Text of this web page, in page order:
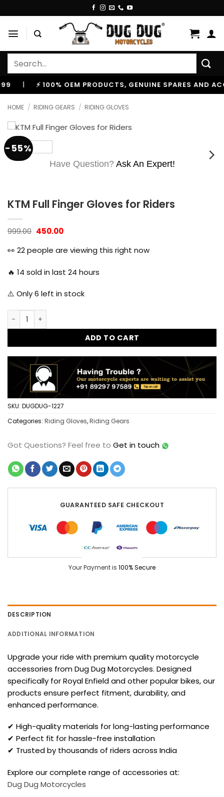
to
content
Search
| ⚡ 100% OEM PRODUCTS, GENUINE SPARES AND
HOME / RIDING GEARS / RIDING GLOVES
-55%
Have Question? Ask An Expert!
KTM Full Finger Gloves for Riders
999.00 Original
was:
₹999.00.
450.00Current
₹450.00.
👀 22people are viewing this right now
🔥 14 sold in last 24 hours
⚠️ Only6 left in stock
KTM Full Finger Gloves for Riders quantity
ADD TO CART
SKU: DUGDUG-1227
Categories: Riding Gloves,Riding Gears
Got Questions? Feel free to Get in touch
GUARANTEED SAFE CHECKOUT
Your Payment is 100% Secure
DESCRIPTION
ADDITIONAL INFORMATION
Upgrade your ride with premium quality motorcycle
accessories from Dug Dug Motorcycles. Designed
specifically for Royal Enfield and other popular bikes, our
products ensure perfect fitment, durability, and
enhanced performance.
✔ High-quality materials for long-lasting performance
✔ Perfect fit for hassle-free installation
✔ Trusted by thousands of riders across India
Explore our complete range of accessories at:
Dug Dug Motorcycles